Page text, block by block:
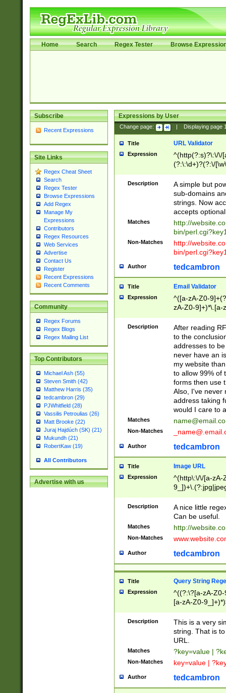
Home Search Regex Tester Browse
Subscribe
Recent Expressions
Site Links
Regex Cheat Sheet
Search
Regex Tester
Browse Expressions
Add Regex
Manage My
Expressions
Contributors
Regex Resources
Web Services
Advertise
Contact Us
Register
Recent Expressions
Recent Comments
Community
Regex Forums
Regex Blogs
Regex Mailing List
Top Contributors
Michael Ash (55)
Steven Smith (42)
Matthew Harris (35)
tedcambron (29)
PJWhitfield (28)
Vassilis Petroulias (26)
Matt Brooke (22)
Juraj Hajdúch (SK) (21)
Mukundh (21)
RobertKaw (19)
All Contributors
Advertise with us
Expressions by User
Change page: Displaying page
Title URL Validator
Expression
^(http(?:s)?\:\/\/
(?:\:\d+)?(?:\/
[\w\-
Description
A simple but
sub-domains
strings. Now
accepts
Matches
http://
bin/
Non-Matches
http://
bin/
Author tedcambron
Title Email Validator
Expression
^([a-zA-Z0-
zA-Z0-9]+)*\.[a-
Description
After reading
to the
addresses to
never have an
my website
to allow 99% of
forms then use
Also, I've never
address taking
would I care to
Matches
Non-Matches
Author tedcambron
Title Image URL
Expression
^(http\:\/\/[a-zA-
Description
A nice little
Can be useful.
Matches http://
Non-Matches
Author tedcambron
Title Query String
Expression
^((?:\?[a-zA-
[a-zA-Z0-
Description
This is a very
string. That is
URL.
Matches ?key=value |
Non-Matches key=value |
Author tedcambron